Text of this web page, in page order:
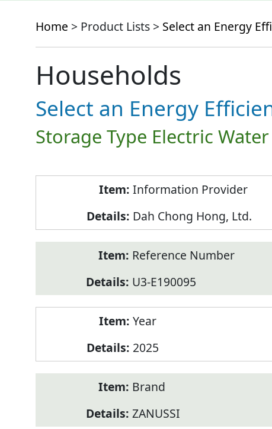
Home > Product Lists > Select an Energy
Households
Select an Energy
Storage Type Electric
Information Provider
Dah Chong Hong, Ltd.
Reference Number
U3-E190095
Year
2025
Brand
ZANUSSI